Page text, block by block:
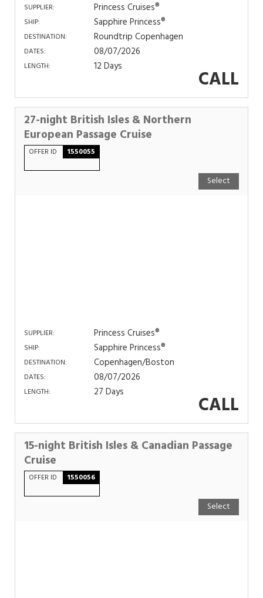
SUPPLIER: Princess Cruises®
SHIP: Sapphire Princess®
DESTINATION: Roundtrip Copenhagen
DATES: 08/07/2026
LENGTH: 12 Days CALL
27-night British Isles & Northern
European Passage Cruise
OFFER ID 1550055
Select
SUPPLIER: Princess Cruises®
SHIP: Sapphire Princess®
DESTINATION: Copenhagen/Boston
DATES: 08/07/2026
LENGTH: 27 Days CALL
15-night British Isles & Canadian Passage
Cruise
OFFER ID 1550056
Select